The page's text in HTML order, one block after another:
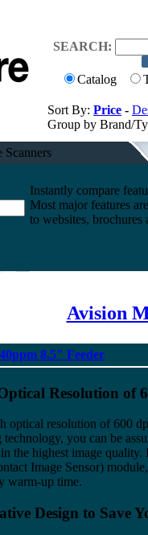
SEARCH:
Catalog
Sort By: Price -
Group by Brand/
Instantly compare
Most major features
to websites, brochures
Avision
8.5" Feeder
Resolution of
optical resolution of 600
technology, you can be
the highest image
Image Sensor)
warm-up time.
Design to Save